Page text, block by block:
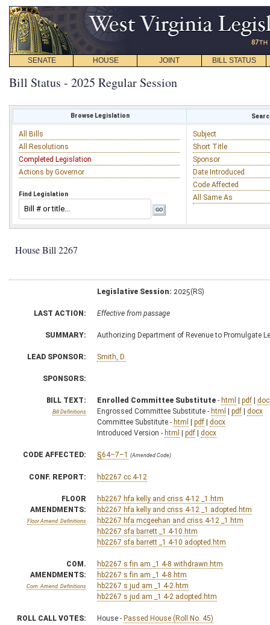
SENATE HOUSE JOINT BILL STATUS
Bill Status - 2025 Regular Session
Browse Legislation
All Bills
All Resolutions
Completed Legislation
Actions by Governor
Find Legislation
Subject
Short Title
Sponsor
Date Introduced
Code Affected
All Same As
House Bill 2267
Legislative Session: 2025(RS)
LAST ACTION: Effective from passage
SUMMARY: Authorizing Department of Revenue to Promulgate
LEAD SPONSOR: Smith, D.
SPONSORS:
BILL TEXT:
Bill Definitions
Enrolled Committee Substitute - html | pdf |
Engrossed Committee Substitute - html | pdf | docx
Committee Substitute - html | pdf | docx
Introduced Version - html | pdf | docx
CODE AFFECTED: §64–7–1 (Amended Code)
CONF. REPORT: hb2267 cc 4-12
FLOOR
AMENDMENTS:
Floor Amend. Definitions
hb2267 hfa kelly and criss 4-12 _1.htm
hb2267 hfa kelly and criss 4-12 _1 adopted.htm
hb2267 hfa mcgeehan and criss 4-12 _1.htm
hb2267 sfa barrett _1 4-10.htm
hb2267 sfa barrett _1 4-10 adopted.htm
COM.
AMENDMENTS:
Com. Amend. Definitions
hb2267 s fin am _1 4-8 withdrawn.htm
hb2267 s fin am _1 4-8.htm
hb2267 s jud am _1 4-2.htm
hb2267 s jud am _1 4-2 adopted.htm
ROLL CALL VOTES: House - Passed House (Roll No. 45)